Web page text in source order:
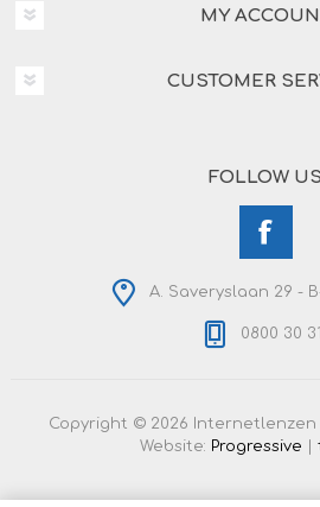
MY
CUSTOMER
FOLLOW US
A. Saveryslaan 29 -
0800 30
Copyright © 2026 Internetlenzen
Website: Progressive